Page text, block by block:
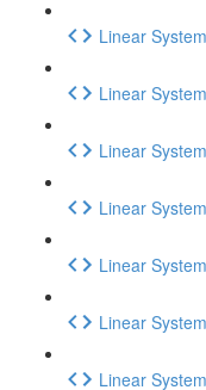
Linear
Linear
Linear
Linear
Linear
Linear
Linear